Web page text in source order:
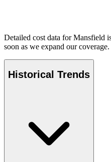
Detailed cost data forMansfield
soon as we expand our coverage.
Historical Trends